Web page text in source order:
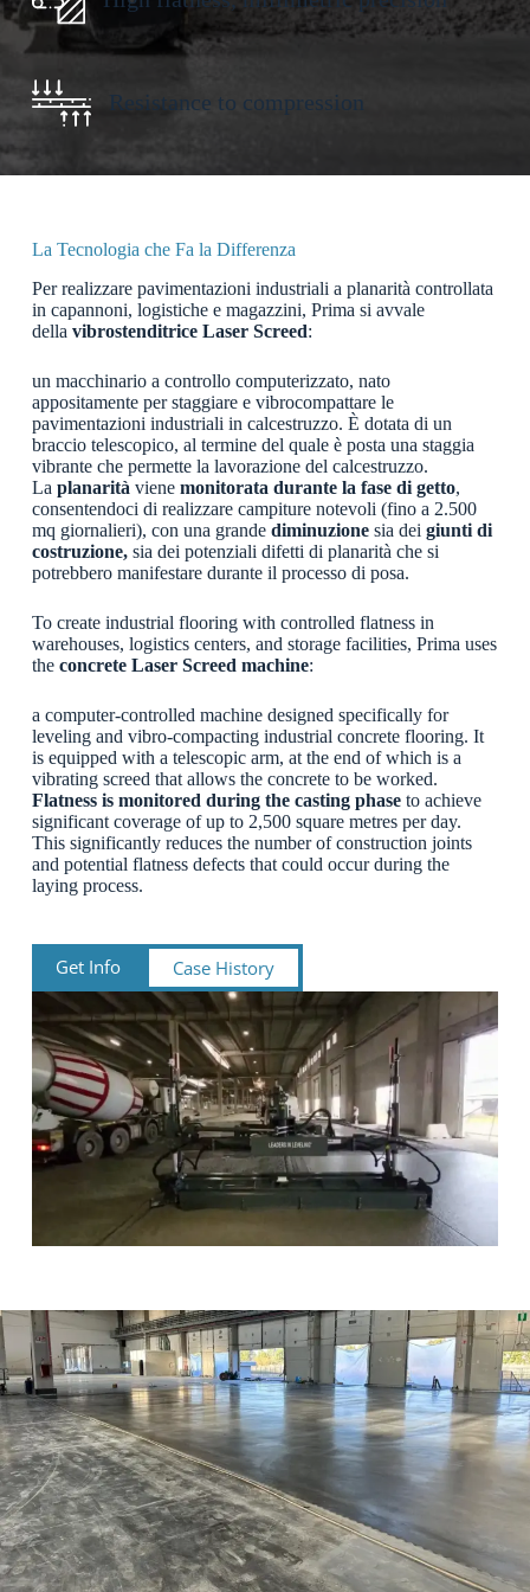
Resistance to compression
La Tecnologia che Fa la Differenza
Per realizzare pavimentazioni industriali a planarità controllata
in capannoni, logistiche e magazzini, Prima si avvale
della vibrostenditrice Laser Screed:
un macchinario a controllo computerizzato, nato
appositamente per staggiare e vibrocompattare le
pavimentazioni industriali in calcestruzzo. È dotata di un
braccio telescopico, al termine del quale è posta una staggia
vibrante che permette la lavorazione del calcestruzzo.
La planarità viene monitorata durante la fase di getto,
consentendoci di realizzare campiture notevoli (fino a 2.500
mq giornalieri), con una grande diminuzionesia dei giunti di
costruzione,sia dei potenziali difetti di planarità che si
potrebbero manifestare durante il processo di posa.
To create industrial flooring with controlled flatness in
warehouses, logistics centers, and storage facilities, Prima uses
the concrete Laser Screed machine:
a computer-controlled machine designed specifically for
leveling and vibro-compacting industrial concrete flooring. It
is equipped with a telescopic arm, at the end of which is a
vibrating screed that allows the concrete to be worked.
Flatness is monitored during the casting phaseto achieve
significant coverage of up to 2,500 square metres per day.
This significantly reduces the number of construction joints
and potential flatness defects that could occur during the
laying process.
Get Info Case History